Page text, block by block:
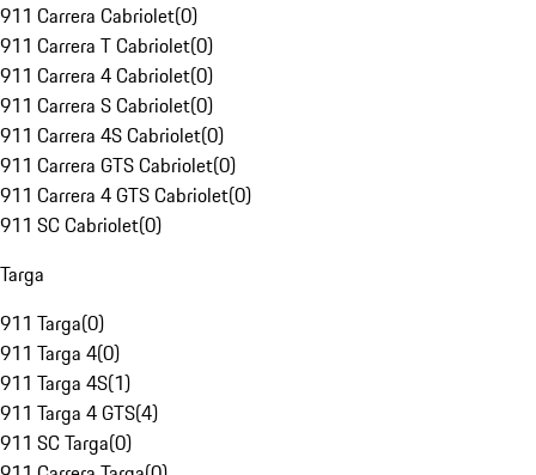
911 Carrera Cabriolet(0)
911 Carrera T Cabriolet(0)
911 Carrera 4 Cabriolet(0)
911 Carrera S Cabriolet(0)
911 Carrera 4S Cabriolet(0)
911 Carrera GTS Cabriolet(0)
911 Carrera 4 GTS Cabriolet(0)
911 SC Cabriolet(0)
Targa
911 Targa(0)
911 Targa 4(0)
911 Targa 4S(1)
911 Targa 4 GTS(4)
911 SC Targa(0)